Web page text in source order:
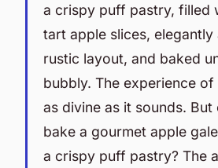
a crispy puff pastry, filled
tart apple slices, elegantly
rustic layout, and baked
bubbly. The experience of
as divine as it sounds.
bake a gourmet apple
a crispy puff pastry? The